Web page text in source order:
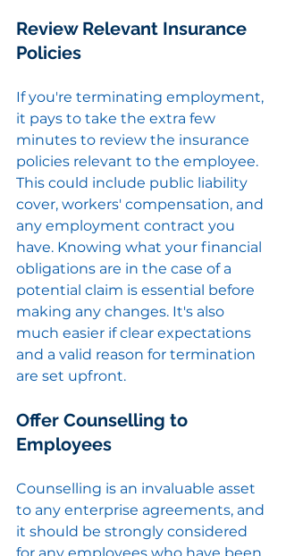
Review Relevant Insurance
Policies
If you're terminating employment,
it pays to take the extra few
minutes to review the insurance
policies relevant to the employee.
This could include public liability
cover, workers' compensation, and
any employment contract you
have. Knowing what your financial
obligations are in the case of a
potential claim is essential before
making any changes. It's also
much easier if clear expectations
and a valid reason for termination
are set upfront.
Offer Counselling to
Employees
Counselling is an invaluable asset
to any enterprise agreements, and
it should be strongly considered